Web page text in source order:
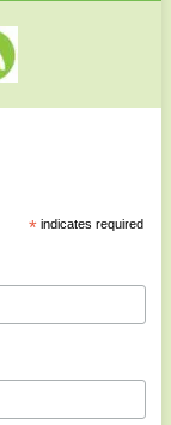
*indicates required